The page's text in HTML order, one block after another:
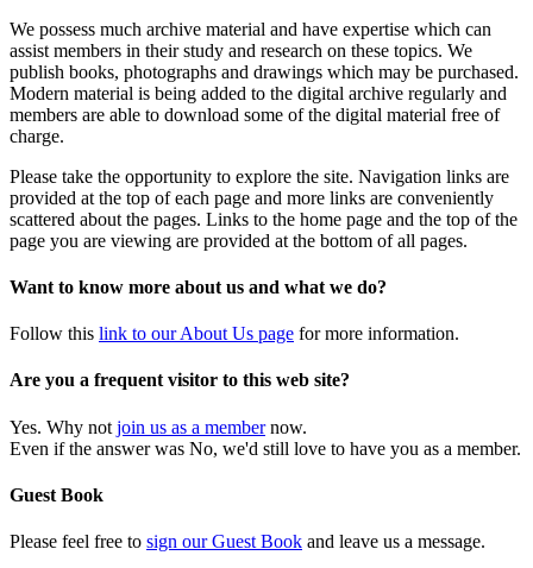
We possess much archive material and have expertise which can
assist members in their study and research on these topics. We
publish books, photographs and drawings which may be purchased.
Modern material is being added to the digital archive regularly and
members are able to download some of the digital material free of
charge.
Please take the opportunity to explore the site. Navigation links are
provided at the top of each page and more links are conveniently
scattered about the pages. Links to the home page and the top of the
page you are viewing are provided at the bottom of all pages.
Want to know more about us and what we do?
Follow this link to our About Us page for more information.
Are you a frequent visitor to this web site?
Yes. Why not join us as a membernow.
Even if the answer was No, we'd still love to have you as a member.
Guest Book
Please feel free to sign our Guest Book and leave us a message.